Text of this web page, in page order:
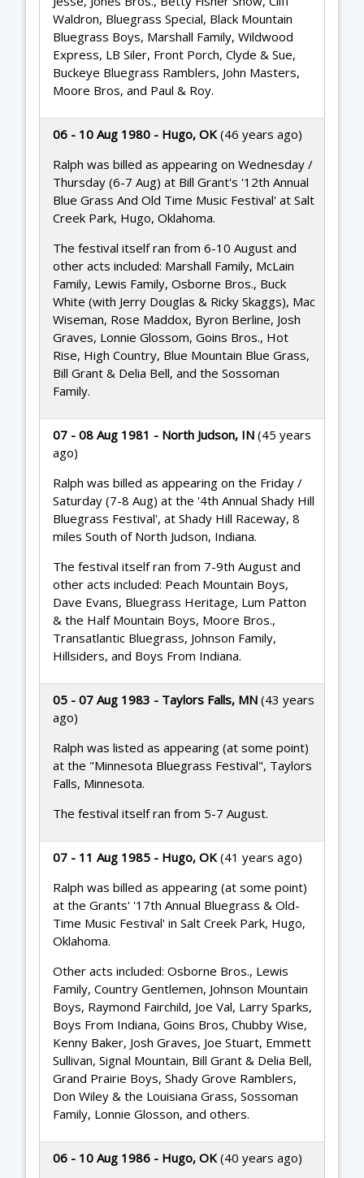
Waldron, Bluegrass Special, Black Mountain
Bluegrass Boys, Marshall Family, Wildwood
Express, LB Siler, Front Porch, Clyde & Sue,
Buckeye Bluegrass Ramblers, John Masters,
Moore Bros, and Paul & Roy.
06 - 10 Aug 1980 - Hugo, OK (46 years ago)
Ralph was billed as appearing on Wednesday /
Thursday (6-7 Aug) at Bill Grant's '12th Annual
Blue Grass And Old Time Music Festival' at Salt
Creek Park, Hugo, Oklahoma.
The festival itself ran from 6-10 August and
other acts included: Marshall Family, McLain
Family, Lewis Family, Osborne Bros., Buck
White (with Jerry Douglas & Ricky Skaggs), Mac
Wiseman, Rose Maddox, Byron Berline, Josh
Graves, Lonnie Glossom, Goins Bros., Hot
Rise, High Country, Blue Mountain Blue Grass,
Bill Grant & Delia Bell, and the Sossoman
Family.
07 - 08 Aug 1981 - North Judson, IN (45 years
ago)
Ralph was billed as appearing on the Friday /
Saturday (7-8 Aug) at the '4th Annual Shady Hill
Bluegrass Festival', at Shady Hill Raceway, 8
miles South of North Judson, Indiana.
The festival itself ran from 7-9th August and
other acts included: Peach Mountain Boys,
Dave Evans, Bluegrass Heritage, Lum Patton
& the Half Mountain Boys, Moore Bros.,
Transatlantic Bluegrass, Johnson Family,
Hillsiders, and Boys From Indiana.
05 - 07 Aug 1983 - Taylors Falls, MN (43 years
ago)
Ralph was listed as appearing (at some point)
at the "Minnesota Bluegrass Festival", Taylors
Falls, Minnesota.
The festival itself ran from 5-7 August.
07 - 11 Aug 1985 - Hugo, OK(41 years ago)
Ralph was billed as appearing (at some point)
at the Grants' '17th Annual Bluegrass & Old-
Time Music Festival' in Salt Creek Park, Hugo,
Oklahoma.
Other acts included: Osborne Bros., Lewis
Family, Country Gentlemen, Johnson Mountain
Boys, Raymond Fairchild, Joe Val, Larry Sparks,
Boys From Indiana, Goins Bros, Chubby Wise,
Kenny Baker, Josh Graves, Joe Stuart, Emmett
Sullivan, Signal Mountain, Bill Grant & Delia Bell,
Grand Prairie Boys, Shady Grove Ramblers,
Don Wiley & the Louisiana Grass, Sossoman
Family, Lonnie Glosson, and others.
06 - 10 Aug 1986 - Hugo, OK (40 years ago)